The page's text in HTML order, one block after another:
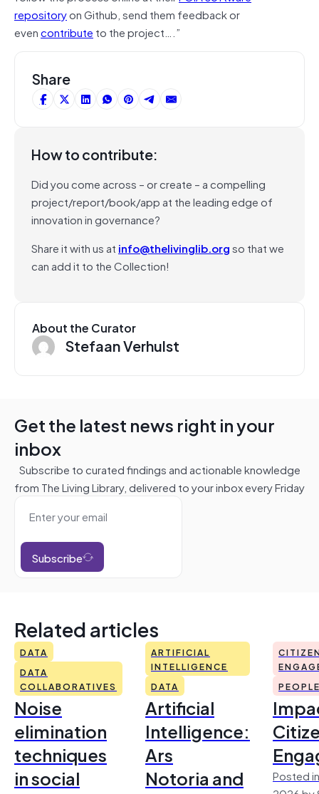
repositoryon Github, send them feedback or
evencontribute to the project….”
Share
How to contribute:
Did you come across – or create – a compelling
project/report/book/app at the leading edge of
innovation in governance?
Share it with us at info@thelivinglib.orgso that we
can add it to the Collection!
About the Curator
Stefaan Verhulst
Get the latest news right in your
inbox
Subscribe to curated findings and actionable knowledge
from The Living Library, delivered to your inbox every Friday
Subscribe
Related articles
DATA
DATA
COLLABORATIVES
Noise
elimination
techniques
in social
ARTIFICIAL
INTELLIGENCE
DATA
Artificial
Intelligence:
Ars
Notoria and
Posted